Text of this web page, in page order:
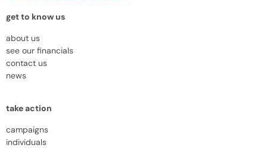
get to know us
about us
see our financials
contact us
news
take action
campaigns
individuals